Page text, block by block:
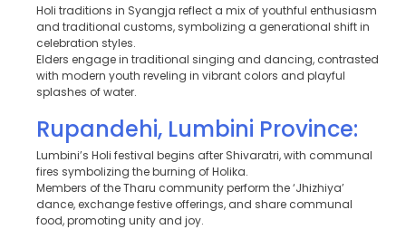
Holi traditions in Syangja reflect a mix of youthful enthusiasm
and traditional customs, symbolizing a generational shift in
celebration styles.
Elders engage in traditional singing and dancing, contrasted
with modern youth reveling in vibrant colors and playful
splashes of water.
Rupandehi, Lumbini Province:
Lumbini’s Holi festival begins after Shivaratri, with communal
fires symbolizing the burning of Holika.
Members of the Tharu community perform the ‘Jhizhiya’
dance, exchange festive offerings, and share communal
food, promoting unity and joy.